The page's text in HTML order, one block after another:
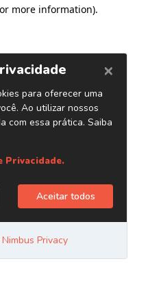
more information).